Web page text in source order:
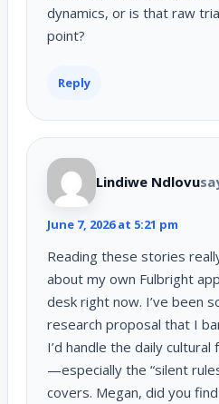
dynamics, or is that raw
point?
Reply
Lindiwe Ndlovu
June 7, 2026 at 5:21 pm
Reading these stories
about my own Fulbright
desk right now. I’ve been
research proposal that I
I’d handle the daily
—especially the “silent
covers. Megan, did you